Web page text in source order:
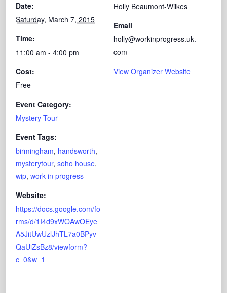
Date:
Saturday, March 7, 2015
Time:
11:00 am - 4:00 pm
Cost:
Free
Event Category:
Mystery Tour
Event Tags:
birmingham, handsworth,
mysterytour,soho house,
wip,work in progress
Website:
https://docs.google.com/fo
rms/d/1I4d9xWOAwOEye
A5JitUwUzlJhTL7a0BPyv
QaUiZsBz8/viewform?
c=0&w=1
Holly Beaumont-Wilkes
Email
holly@workinprogress.uk.
com
View Organizer Website